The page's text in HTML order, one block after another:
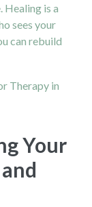
Healing is a
sees your
can rebuild
Therapy in
Your